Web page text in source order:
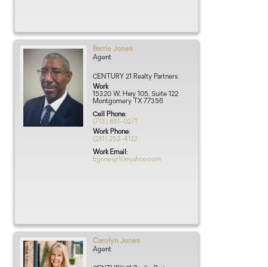
Barrie Jones
Agent
CENTURY 21 Realty Partners
Work
15320 W. Hwy 105, Suite 122
Montgomery TX 77356
Cell Phone:
(713) 851-0271
Work Phone:
(281) 252-4122
Work Email :
bjjonesjr10@yahoo.com
Carolyn Jones
Agent